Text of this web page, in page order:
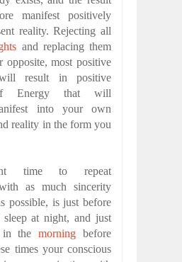
manifest positively
reality. Rejecting all
and replacing them
most positive
result in positive
Energy that will
into your own
reality in the form you
time to repeat
as much sincerity
possible, is just before
at night, and just
in themorning before
times your conscious